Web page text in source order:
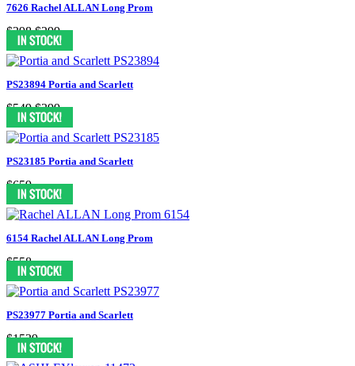
7626 Rachel ALLAN Long Prom
$398 $299
PS23894 Portia and Scarlett
$549 $399
PS23185 Portia and Scarlett
$659
6154 Rachel ALLAN Long Prom
$558
PS23977 Portia and Scarlett
$1539